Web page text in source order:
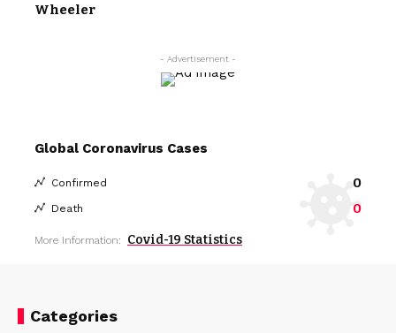
Wheeler
- Advertisement -
Global Coronavirus Cases
Confirmed 0
Death 0
More Information: Covid-19 Statistics
Categories